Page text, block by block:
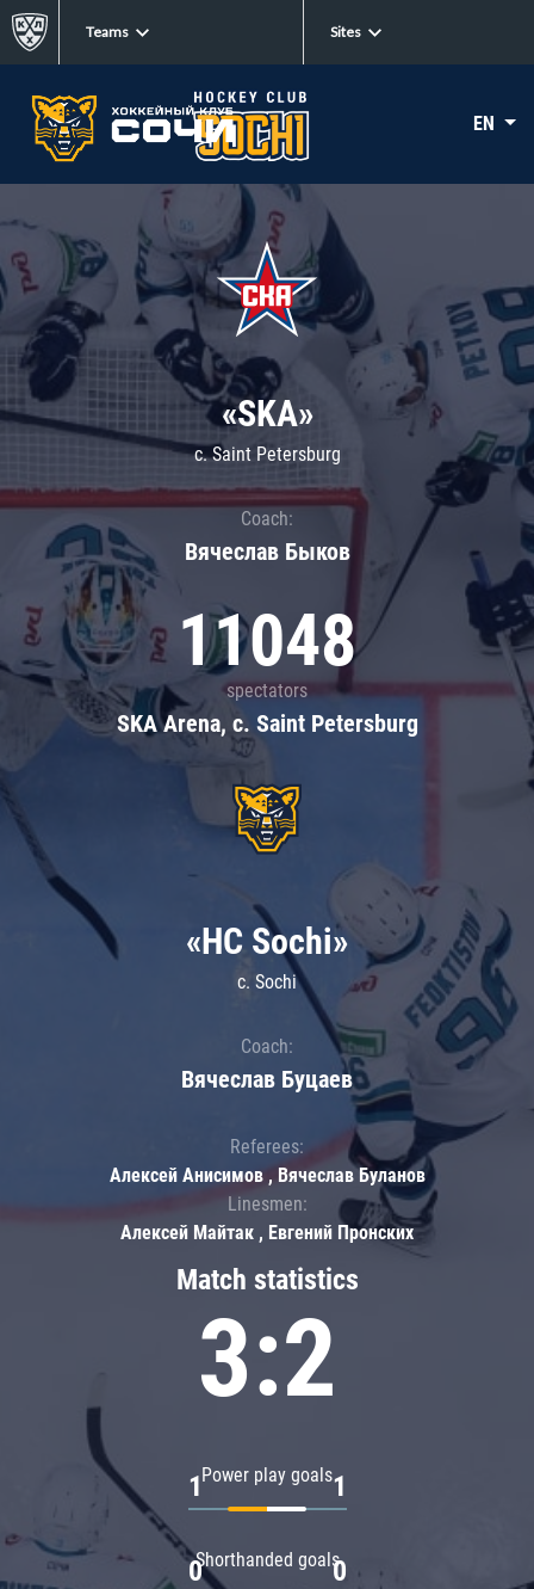
Teams Sites
EN
«SKA»
c. Saint Petersburg
Coach:
Вячеслав Быков
11048
spectators
SKA Arena, c. Saint Petersburg
Match statistics
3:2
Power play goals
1 1
Shorthanded goals
0 0
«HC Sochi»
c. Sochi
Coach:
Вячеслав Буцаев
Referees:
Алексей Анисимов , Вячеслав Буланов
Linesmen:
Алексей Майтак , Евгений Пронских